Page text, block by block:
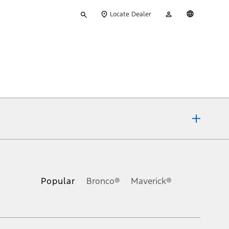
your
Locate Dealer
Account
Popular Bronco® Maverick®